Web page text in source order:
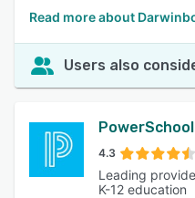
Read more about
Users also
PowerSchool
4.3
Leading
K-12 education